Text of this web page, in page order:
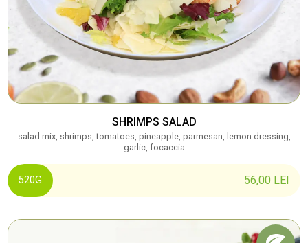
SHRIMPS SALAD
salad mix, shrimps, tomatoes, pineapple, parmesan, lemon dressing,
garlic, focaccia
56,00 LEI
520G